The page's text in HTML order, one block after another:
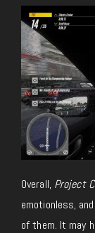
Overall, Project
emotionless,
of them. It may